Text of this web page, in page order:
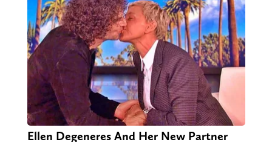
Ellen Degeneres And Her New Partner